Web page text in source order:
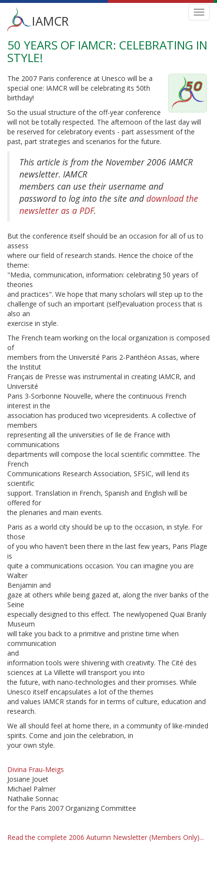
Skip
main
Main
menu
IAMCR
50 YEARS OF IAMCR: CELEBRATING IN
STYLE!
The 2007 Paris conference at Unesco will be a
special one: IAMCR will be celebrating its 50th
birthday!
So the usual structure of the off-year conference
will not be totally respected. The afternoon of the last day will
be reserved for celebratory events - part assessment of the
past, part strategies and scenarios for the future.
This article is from the November 2006 IAMCR
newsletter. IAMCR
members can use their username and
password to log into the site anddownload the
newsletter as a PDF.
But the conference itself should be an occasion for all of us to
assess
where our field of research stands. Hence the choice of the
theme:
"Media, communication, information: celebrating 50 years of
theories
and practices". We hope that many scholars will step up to the
challenge of such an important (self)evaluation process that is
also an
exercise in style.
The French team working on the local organization is composed
of
members from the Université Paris 2-Panthéon Assas, where
the Institut
Français de Presse was instrumental in creating IAMCR, and
Université
Paris 3-Sorbonne Nouvelle, where the continuous French
interest in the
association has produced two vicepresidents. A collective of
members
representing all the universities of Ile de France with
communications
departments will compose the local scientific committee. The
French
Communications Research Association, SFSIC, will lend its
scientific
support. Translation in French, Spanish and English will be
offered for
the plenaries and main events.
Paris as a world city should be up to the occasion, in style. For
those
of you who haven't been there in the last few years, Paris Plage
is
quite a communications occasion. You can imagine you are
Walter
Benjamin and
gaze at others while being gazed at, along the river banks of the
Seine
especially designed to this effect. The newlyopened Quai Branly
Museum
will take you back to a primitive and pristine time when
communication
and
information tools were shivering with creativity. The Cité des
sciences at La Villette will transport you into
the future, with nano-technologies and their promises. While
Unesco itself encapsulates a lot of the themes
and values IAMCR stands for in terms of culture, education and
research.
We all should feel at home there, in a community of like-minded
spirits. Come and join the celebration, in
your own style.
Divina Frau-Meigs
Josiane Jouet
Michael Palmer
Nathalie Sonnac
for the Paris 2007 Organizing Committee
Read the complete 2006 Autumn Newsletter (Members Only)...